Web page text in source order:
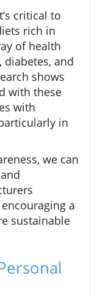
critical to
rich in
of health
diabetes, and
shows
with these
with
in
we can
a
sustainable